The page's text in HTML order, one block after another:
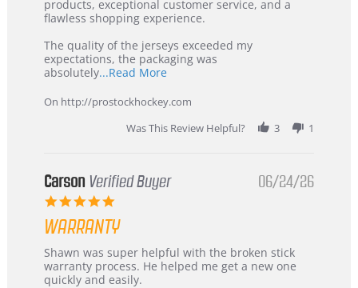
Jul
2026
Korea
–
Recommended!
products, exceptional customer service, and a
flawless shopping experience.
The quality of the jerseys exceeded my
expectations, the packaging was
absolutely...Read MoreRead
about
review
stating
International
Korea
On http://prostockhockey.com
Was This Review Helpful?
3 1
Carson Verified Buyer
5.0
rating
06/24/26
WARRANTY
Review
by
Carson
review
stating
Warranty
Shawn was super helpful with the broken stick
warranty process. He helped me get a new one
quickly and easily.